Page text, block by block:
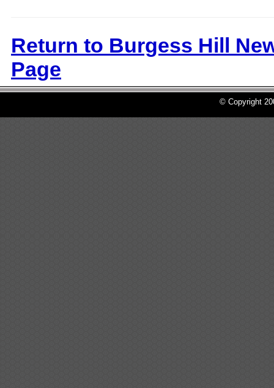
Return to Burgess Hill
Page
© Copyright